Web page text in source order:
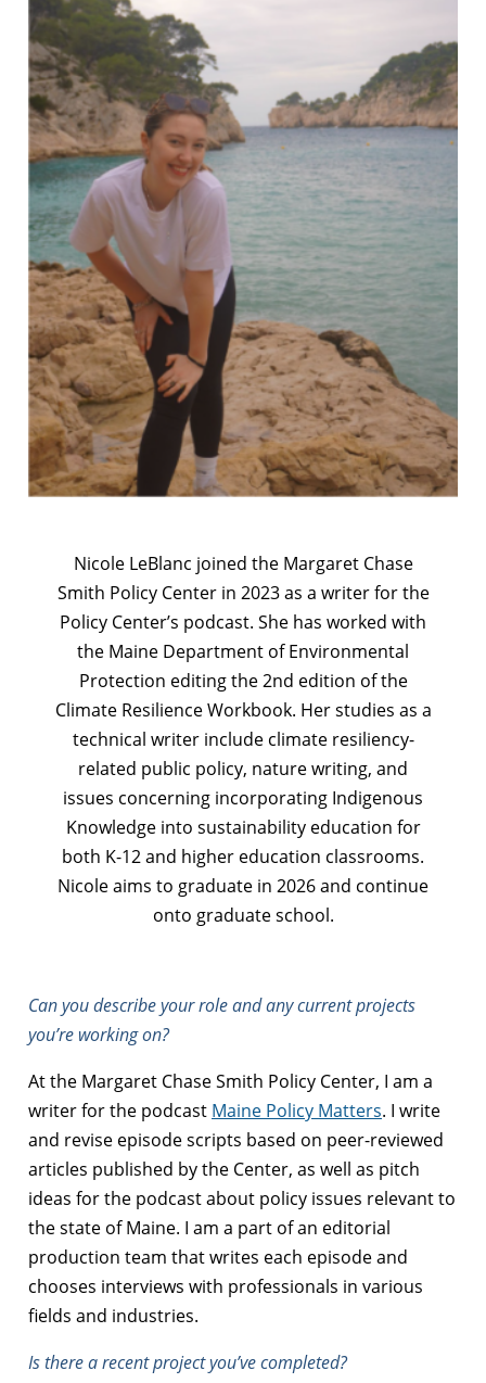
Nicole LeBlanc joined the Margaret Chase
Smith Policy Center in 2023 as a writer for the
Policy Center’s podcast. She has worked with
the Maine Department of Environmental
Protection editing the 2nd edition of the
Climate Resilience Workbook. Her studies as a
technical writer include climate resiliency-
related public policy, nature writing, and
issues concerning incorporating Indigenous
Knowledge into sustainability education for
both K-12 and higher education classrooms.
Nicole aims to graduate in 2026 and continue
onto graduate school.
Can you describe your role and any current projects
you’re working on?
At the Margaret Chase Smith Policy Center, I am a
writer for the podcast Maine Policy Matters. I write
and revise episode scripts based on peer-reviewed
articles published by the Center, as well as pitch
ideas for the podcast about policy issues relevant to
the state of Maine. I am a part of an editorial
production team that writes each episode and
chooses interviews with professionals in various
fields and industries.
Is there a recent project you’ve completed?